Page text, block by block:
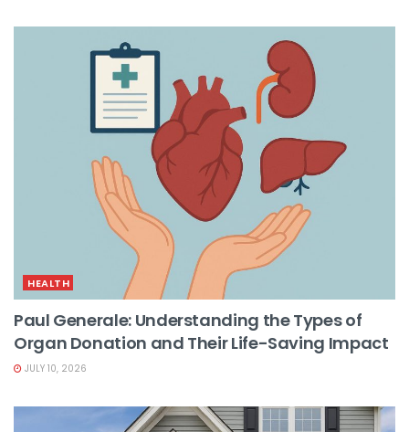
HEALTH
Paul Generale: Understanding the Types of
Organ Donation and Their Life-Saving Impact
JULY 10, 2026